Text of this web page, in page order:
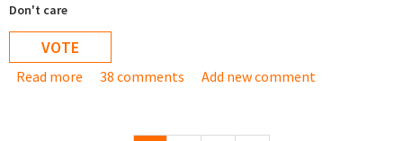
Don't care
Read more about How much do you want Debian based TurnKey
38 comments Add new comment